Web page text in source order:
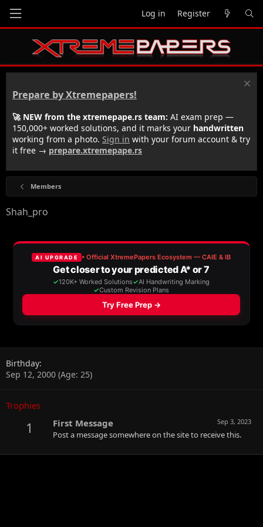
Log in Register
Prepare by Xtremepapers!
🚀 NEW from the xtremepape.rs team: AI exam prep —
150,000+ worked solutions, and it marks your handwritten
working from a photo. Sign in with your forum account & try
it free → prepare.xtremepape.rs
Members
Shah_pro
Birthday
Sep 12, 2000 (Age: 25)
Trophies
1 Sep 3, 2023
First Message
Post a message somewhere on the site to receive this.